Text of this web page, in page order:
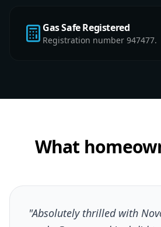
Gas Safe Registered
Registration number 947477.
What
"Absolutely thrilled with